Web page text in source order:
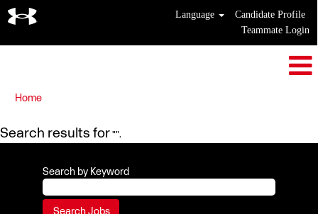
Language
Candidate Profile
Teammate Login
Home
Search results for"".
Search by Keyword